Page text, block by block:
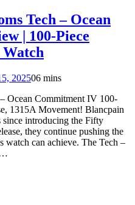
Tech – Ocean
| 100-Piece
202506 mins
Ocean Commitment IV 100-
1315A Movement! Blancpain
since introducing the Fifty
they continue pushing the
watch can achieve. The Tech –